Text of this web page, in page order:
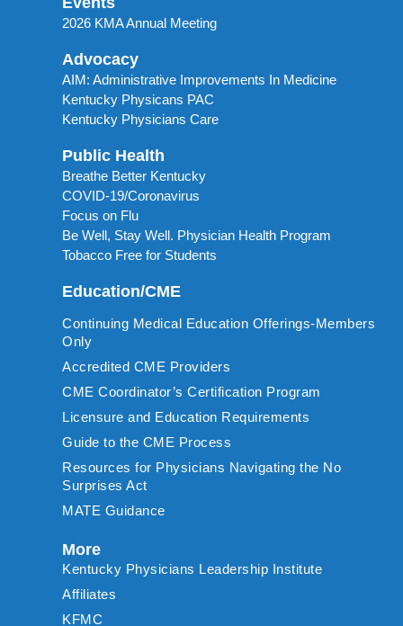
2026 KMA Annual Meeting
Advocacy
AIM: Administrative Improvements In Medicine
Kentucky Physicans PAC
Kentucky Physicians Care
Public Health
Breathe Better Kentucky
COVID-19/Coronavirus
Focus on Flu
Be Well, Stay Well. Physician Health Program
Tobacco Free for Students
Education/CME
Continuing Medical Education Offerings-Members
Only
Accredited CME Providers
CME Coordinator’s Certification Program
Licensure and Education Requirements
Guide to the CME Process
Resources for Physicians Navigating the No
Surprises Act
MATE Guidance
More
Kentucky Physicians Leadership Institute
Affiliates
KFMC